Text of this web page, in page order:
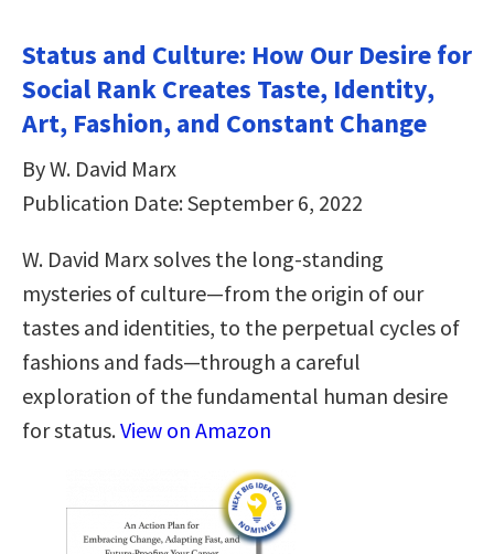
Status and Culture: How Our Desire for
Social Rank Creates Taste, Identity,
Art, Fashion, and Constant Change
By W. David Marx
Publication Date: September 6, 2022
W. David Marx solves the long-standing
mysteries of culture—from the origin of our
tastes and identities, to the perpetual cycles of
fashions and fads—through a careful
exploration of the fundamental human desire
for status.View on Amazon